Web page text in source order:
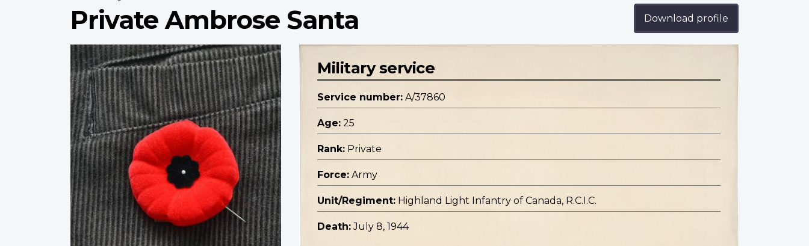
Private Ambrose Santa Download profile
Profile
image
Military service
Service number: A/37860
Age: 25
Rank: Private
Force: Army
Unit/Regiment: Highland Light Infantry of Canada, R.C.I.C.
Death: July 8, 1944